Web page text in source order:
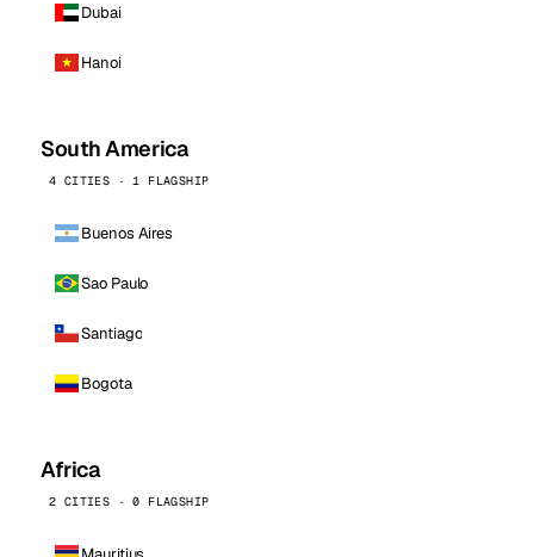
Dubai
Hanoi
South America
4 CITIES · 1 FLAGSHIP
Buenos Aires
Sao Paulo
Santiago
Bogota
Africa
2 CITIES · 0 FLAGSHIP